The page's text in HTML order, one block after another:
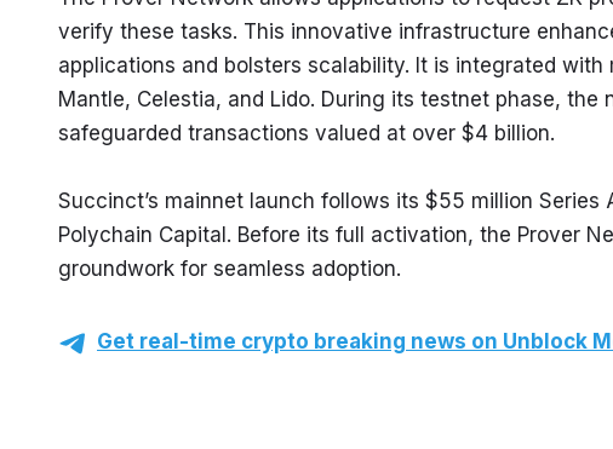
verify these tasks. This innovative infrastructure
applications and bolsters scalability. It is integrated
Mantle, Celestia, and Lido. During its testnet phase,
safeguarded transactions valued at over $4 billion.
Succinct’s mainnet launch follows its $55 million
Polychain Capital. Before its full activation, the Prover
groundwork for seamless adoption.
Get real-time crypto breaking news on Unblock